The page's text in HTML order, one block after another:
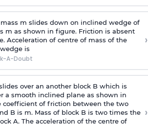
m slides down on inclined wedge of
m as shown in figure. Friction is absent
Acceleration of centre of mass of the
is
A-Doubt
›
over an another block B which is
a smooth inclined plane as shown in
coefficient of friction between the two
B is m. Mass of block B is two times the
A. The acceleration of the centre of
›